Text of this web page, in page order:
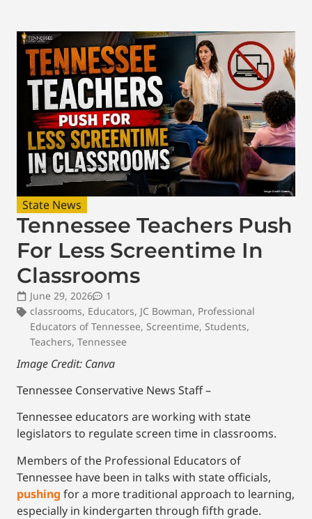
State News
Tennessee Teachers Push
For Less Screentime In
Classrooms
June 29, 2026
1
classrooms, Educators, JC Bowman, Professional
Educators of Tennessee, Screentime, Students,
Teachers, Tennessee
Image Credit: Canva
Tennessee Conservative News Staff –
Tennessee educators are working with state
legislators to regulate screen time in classrooms.
Members of the Professional Educators of
Tennessee have been in talks with state officials,
pushing for a more traditional approach to learning,
especially in kindergarten through fifth grade.